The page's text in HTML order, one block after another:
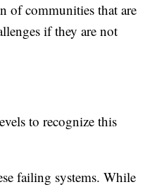
of communities that are
if they are not
to recognize this
failing systems. While